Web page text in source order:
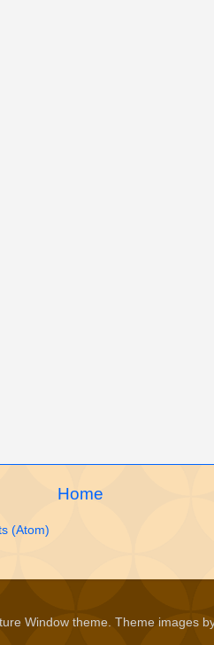
Home
(Atom)
Window theme. Theme images